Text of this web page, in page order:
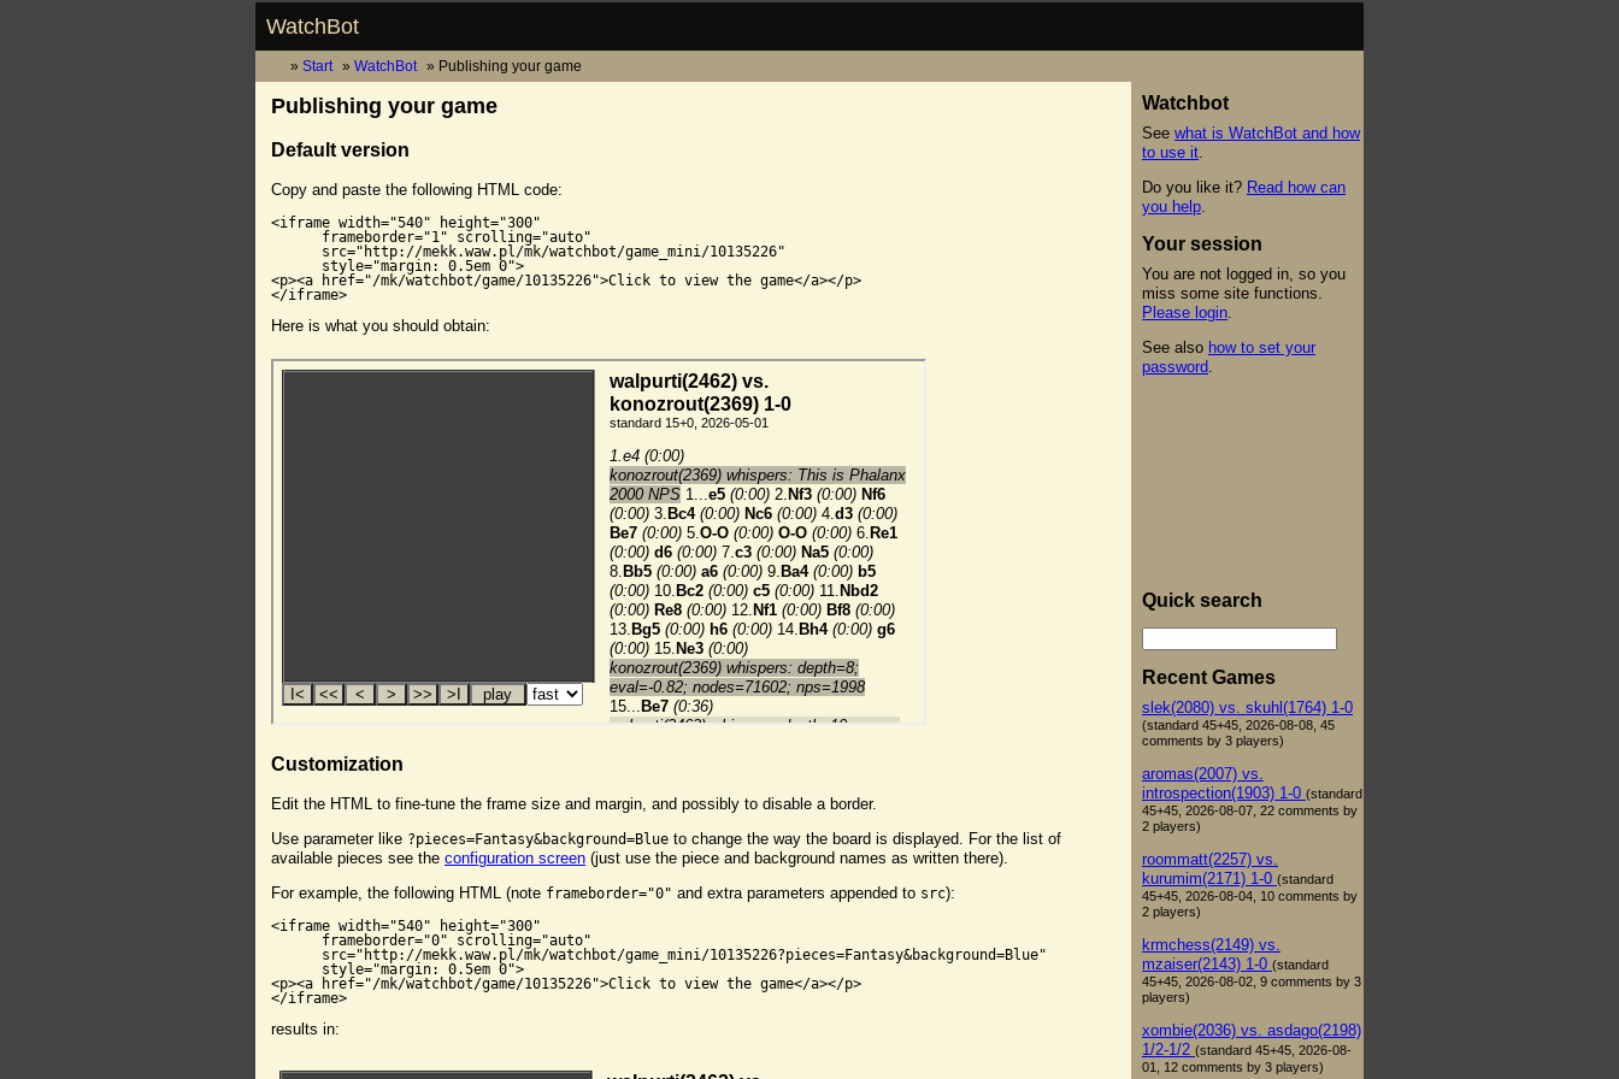
WatchBot
Start WatchBot Publishing your game
Publishing your game
Default version
Copy and paste the following HTML code:
<iframe width="540" height="300"
      frameborder="1" scrolling="auto"
      src="http://mekk.waw.pl/mk/watchbot/game_mini/10135226"
      style="margin: 0.5em 0">
<p><a href="/mk/watchbot/game/10135226">Click to view the game</a></p>
</iframe>
Here is what you should obtain:
Customization
Edit the HTML to fine-tune the frame size and margin, and possibly to disable a border.
Use parameter like ?pieces=Fantasy&background=Blue to change the way the board is displayed. For the list of
available pieces see the configuration screen (just use the piece and background names as written there).
For example, the following HTML (note frameborder="0" and extra parameters appended to src):
<iframe width="540" height="300"
      frameborder="0" scrolling="auto"
      src="http://mekk.waw.pl/mk/watchbot/game_mini/10135226?pieces=Fantasy&background=Blue"
      style="margin: 0.5em 0">
<p><a href="/mk/watchbot/game/10135226">Click to view the game</a></p>
</iframe>
results in:
Watchbot
See what is WatchBot and how
to use it
Do you like it? Read how can
you help
Your session
You are not logged in, so you
miss some site functions.
Please login
See also how to set your
password
Quick search
Recent Games
slek(2080) vs. skuhl(1764) 1-0
(standard 45+45, 2026-08-08, 45
comments by 3 players)
aromas(2007) vs.
introspection(1903) 1-0 (standard
45+45, 2026-08-07, 22 comments by
2 players)
roommatt(2257) vs.
kurumim(2171) 1-0 (standard
45+45, 2026-08-04, 10 comments by
2 players)
krmchess(2149) vs.
mzaiser(2143) 1-0 (standard
45+45, 2026-08-02, 9 comments by 3
players)
xombie(2036) vs. asdago(2198)
1/2-1/2 (standard 45+45, 2026-08-
01, 12 comments by 3 players)